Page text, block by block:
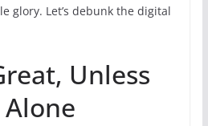
glory. Let’s debunk the digital
Unless